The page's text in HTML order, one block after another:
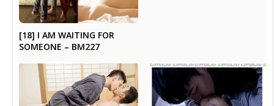
[18] I AM WAITING FOR
SOMEONE – BM227